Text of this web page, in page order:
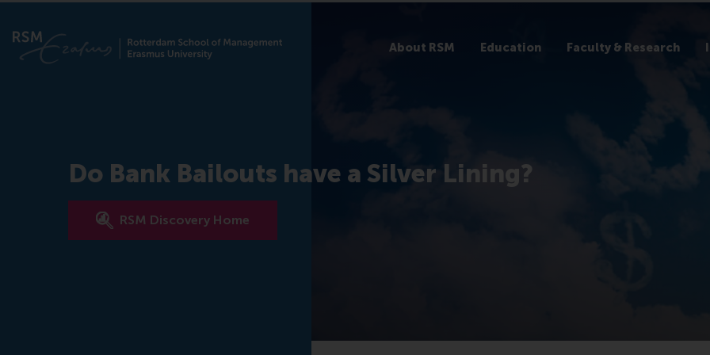
About RSM Education Faculty & Research
Do Bank Bailouts have a Silver Lining?
RSM Discovery Home